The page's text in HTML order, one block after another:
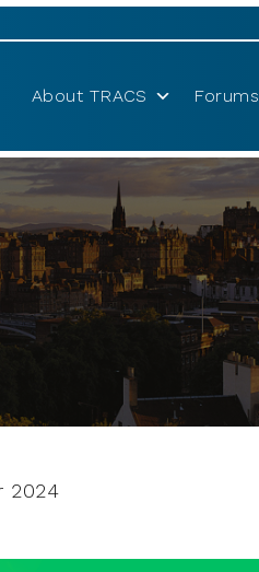
About TRACS Forums
2024